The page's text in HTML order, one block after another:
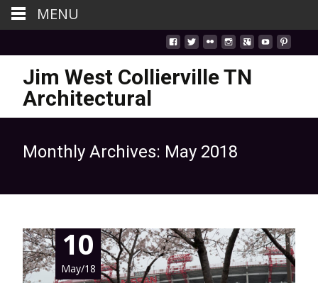
Jim West Collierville TN
Architectural
Monthly Archives: May 2018
10
May/18
MENU